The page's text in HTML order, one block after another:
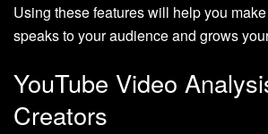
Using these features will help you
speaks to your audience and grows
YouTube Video
Creators